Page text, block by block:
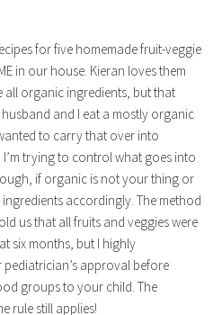
for five homemade fruit-veggie
in our house. Kieran loves them
all organic ingredients, but that
and I eat a mostly organic
to carry that over into
trying to control what goes into
if organic is not your thing or
accordingly. The method
us that all fruits and veggies were
six months, but I highly
approval before
groups to your child. The
rule still applies!